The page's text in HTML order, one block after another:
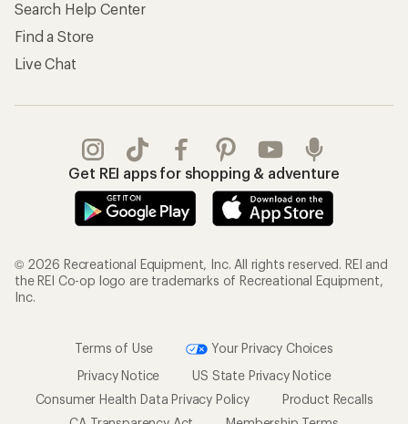
Search Help Center
Find a Store
Live Chat
Get REI apps for shopping & adventure
© 2026 Recreational Equipment, Inc. All rights reserved. REI and
the REI Co-op logo are trademarks of Recreational Equipment,
Inc.
Terms of Use
Your Privacy Choices
Privacy Notice
US State Privacy Notice
Consumer Health Data Privacy Policy
Product Recalls